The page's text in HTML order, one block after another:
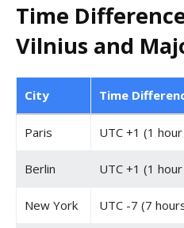
Time
Vilnius and
City Time
Paris UTC +1 (1
Berlin UTC +1 (1
New York UTC -7 (7